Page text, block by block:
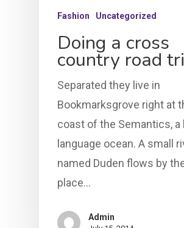
Fashion Uncategorized
Doing a cross
country road
Separated they live in
Bookmarksgrove right at
coast of the Semantics, a
language ocean. A small
named Duden flows by
place…
Admin